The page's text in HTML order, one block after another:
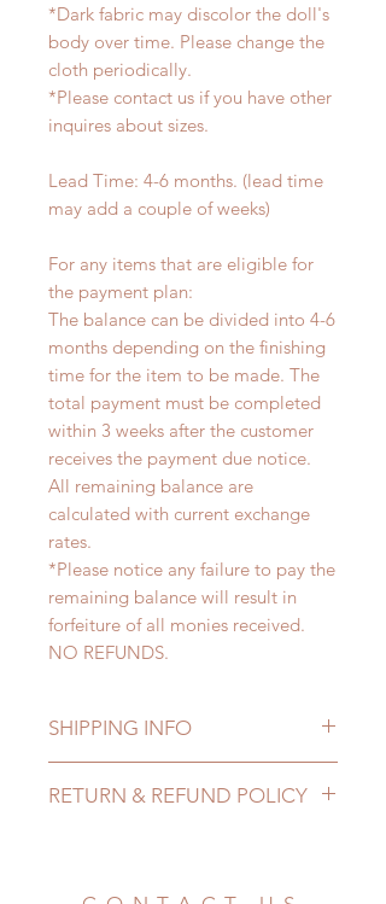
*Dark fabric may discolor the doll's
body over time. Please change the
cloth periodically.
*Please contact us if you have other
inquires about sizes.
Lead Time: 4-6 months. (lead time
may add a couple of weeks)
For any items that are eligible for
the payment plan:
The balance can be divided into 4-6
months depending on the finishing
time for the item to be made. The
total payment must be completed
within 3 weeks after the customer
receives the payment due notice.
All remaining balance are
calculated with current exchange
rates.
*Please notice any failure to pay the
remaining balance will result in
forfeiture of all monies received.
NO REFUNDS.
SHIPPING INFO
may add a couple of weeks)
RETURN & REFUND POLICY
hours. Please email us for any